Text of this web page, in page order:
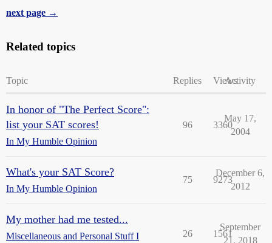
next page →
Related topics
Topic Replies ViewsActivity
In honor of "The Perfect Score":
list your SAT scores!
In My Humble Opinion
96 3360
May 17,
2004
What's your SAT Score?
In My Humble Opinion
75 9273
December 6,
2012
My mother had me tested...
Miscellaneous and Personal Stuff I 26 1561
September
21, 2018